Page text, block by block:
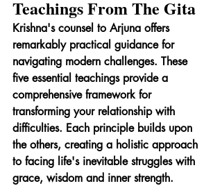
Teachings From The Gita
Krishna's counsel to Arjuna offers
remarkably practical guidance for
navigating modern challenges. These
five essential teachings provide a
comprehensive framework for
transforming your relationship with
difficulties. Each principle builds upon
the others, creating a holistic approach
to facing life's inevitable struggles with
grace, wisdom and inner strength.